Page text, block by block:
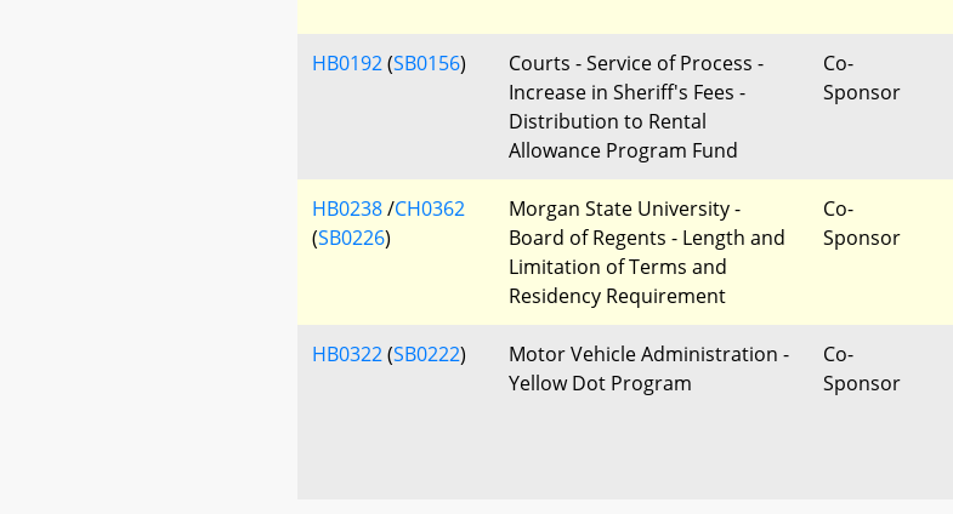
HB0192(SB0156)
Courts - Service of Process -
Increase in Sheriff's Fees -
Distribution to Rental
Allowance Program Fund
Co-
Sponsor
HB0238/CH0362
(SB0226)
Morgan State University -
Board of Regents - Length and
Limitation of Terms and
Residency Requirement
Co-
Sponsor
HB0322(SB0222)
Motor Vehicle Administration -
Yellow Dot Program
Co-
Sponsor